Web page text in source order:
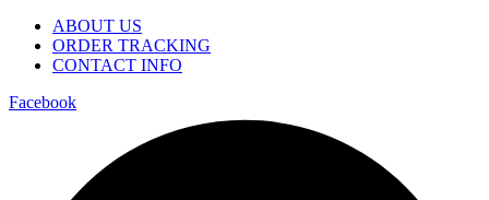
ABOUT US
ORDER TRACKING
CONTACT INFO
Facebook